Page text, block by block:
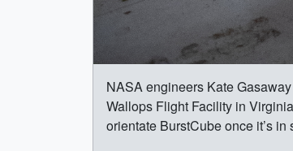
NASA engineers Kate
Wallops Flight Facility in
orientate BurstCube once it’s in